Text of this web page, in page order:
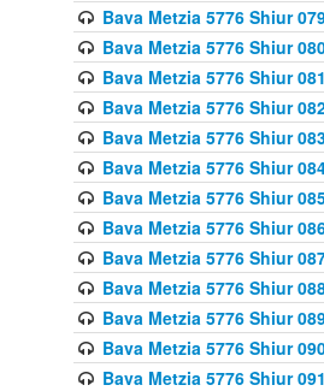
Bava Metzia 5776 Shiur
Bava Metzia 5776 Shiur
Bava Metzia 5776 Shiur
Bava Metzia 5776 Shiur
Bava Metzia 5776 Shiur
Bava Metzia 5776 Shiur
Bava Metzia 5776 Shiur
Bava Metzia 5776 Shiur
Bava Metzia 5776 Shiur
Bava Metzia 5776 Shiur
Bava Metzia 5776 Shiur
Bava Metzia 5776 Shiur
Bava Metzia 5776 Shiur